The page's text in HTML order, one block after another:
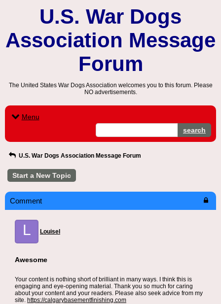
U.S. War Dogs
Association Message
Forum
The United States War Dogs Association welcomes you to this forum. Please
NO advertisements.
Menu
search
U.S. War Dogs Association Message Forum
Start a New Topic
Comment
L Louisel
Awesome
Your content is nothing short of brilliant in many ways. I think this is
engaging and eye-opening material. Thank you so much for caring
about your content and your readers. Please also seek advice from my
site. https://calgarybasementfinishing.com